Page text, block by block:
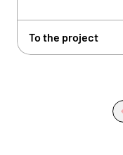
To the project